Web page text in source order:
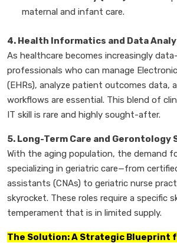
maternal and infant care.
4. Health Informatics and Data
As healthcare becomes increasingly
professionals who can manage
(EHRs), analyze patient outcomes data,
workflows are essential. This blend of
IT skill is rare and highly sought-after.
5. Long-Term Care and Gerontology
With the aging population, the demand
specializing in geriatric care—from
assistants (CNAs) to geriatric nurse
skyrocket. These roles require a specific
temperament that is in limited supply.
The Solution: A Strategic Blueprint